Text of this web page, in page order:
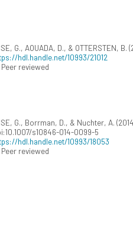
G., AOUADA, D., & OTTERSTEN,
hdl.handle.net/10993/21012
Peer reviewed
G., Borrman, D., & Nuchter, A.
s10846-014-0099-5
hdl.handle.net/10993/18053
Peer reviewed